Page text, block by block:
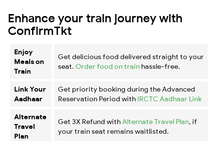
Enhance your train journey with
ConfirmTkt
Enjoy
Meals on
Train
Get delicious food delivered straight to your
seat. Order food on train hassle-free.
Link Your
Aadhaar
Get priority booking during the Advanced
Reservation Period with IRCTC Aadhaar Link
Alternate
Travel
Plan
Get 3X Refund with Alternate Travel Plan, if
your train seat remains waitlisted.